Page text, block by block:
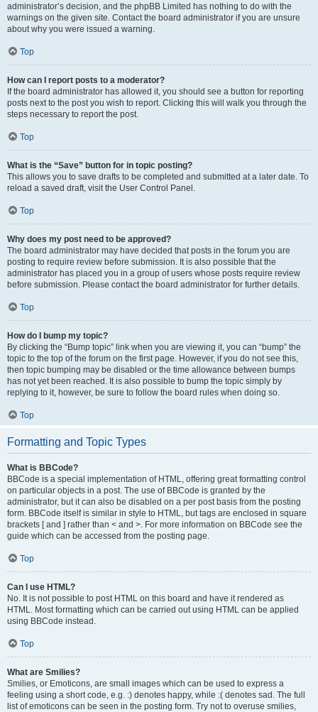
administrator’s decision, and the phpBB Limited has nothing to do with the
warnings on the given site. Contact the board administrator if you are unsure
about why you were issued a warning.
Top
How can I report posts to a moderator?
If the board administrator has allowed it, you should see a button for reporting
posts next to the post you wish to report. Clicking this will walk you through the
steps necessary to report the post.
Top
What is the “Save” button for in topic posting?
This allows you to save drafts to be completed and submitted at a later date. To
reload a saved draft, visit the User Control Panel.
Top
Why does my post need to be approved?
The board administrator may have decided that posts in the forum you are
posting to require review before submission. It is also possible that the
administrator has placed you in a group of users whose posts require review
before submission. Please contact the board administrator for further details.
Top
How do I bump my topic?
By clicking the “Bump topic” link when you are viewing it, you can “bump” the
topic to the top of the forum on the first page. However, if you do not see this,
then topic bumping may be disabled or the time allowance between bumps
has not yet been reached. It is also possible to bump the topic simply by
replying to it, however, be sure to follow the board rules when doing so.
Top
Formatting and Topic Types
What is BBCode?
BBCode is a special implementation of HTML, offering great formatting control
on particular objects in a post. The use of BBCode is granted by the
administrator, but it can also be disabled on a per post basis from the posting
form. BBCode itself is similar in style to HTML, but tags are enclosed in square
brackets [ and ] rather than < and >. For more information on BBCode see the
guide which can be accessed from the posting page.
Top
Can I use HTML?
No. It is not possible to post HTML on this board and have it rendered as
HTML. Most formatting which can be carried out using HTML can be applied
using BBCode instead.
Top
What are Smilies?
Smilies, or Emoticons, are small images which can be used to express a
feeling using a short code, e.g. :) denotes happy, while :( denotes sad. The full
list of emoticons can be seen in the posting form. Try not to overuse smilies,